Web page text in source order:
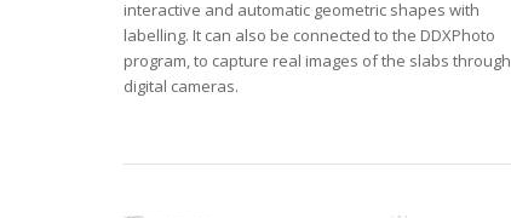
interactive and automatic geometric shapes with
labelling. It can also be connected to the DDXPhoto
program, to capture real images of the slabs through
digital cameras.